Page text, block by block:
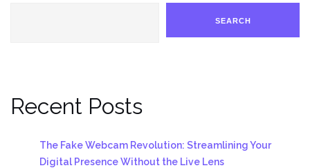
SEARCH
Recent Posts
The Fake Webcam Revolution: Streamlining Your
Digital Presence Without the Live Lens